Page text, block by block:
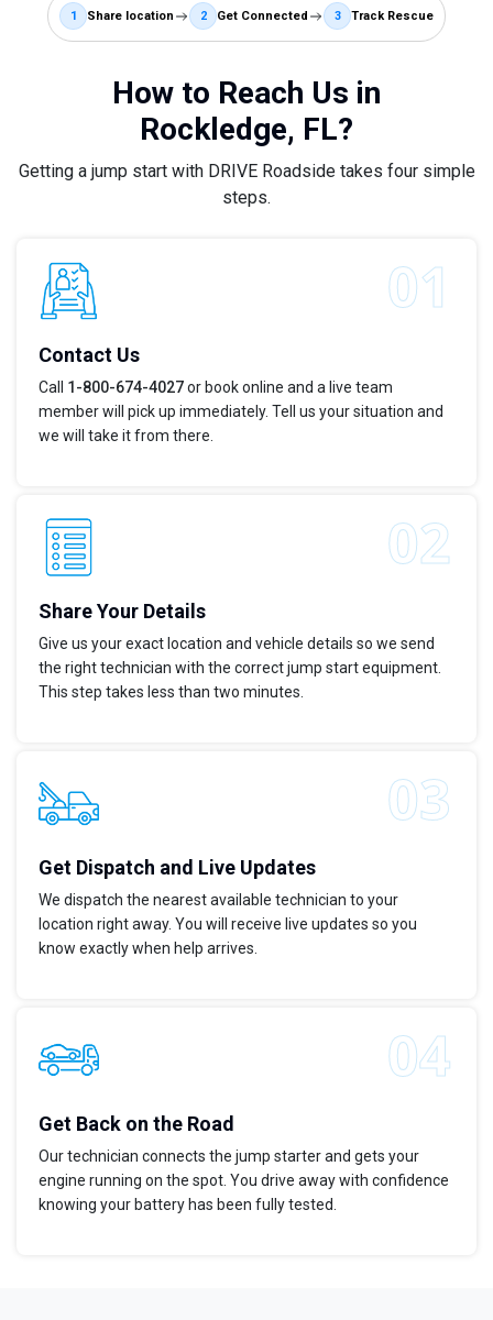
1 Share location 2 Get Connected 3 Track Rescue
How to Reach Us in
Rockledge, FL?
Getting a jump start with DRIVE Roadside takes four simple
steps.
Contact Us
Call 1-800-674-4027or book online and a live team
member will pick up immediately. Tell us your situation and
we will take it from there.
Share Your Details
Give us your exact location and vehicle details so we send
the right technician with the correct jump start equipment.
This step takes less than two minutes.
Get Dispatch and Live Updates
We dispatch the nearest available technician to your
location right away. You will receive live updates so you
know exactly when help arrives.
Get Back on the Road
Our technician connects the jump starter and gets your
engine running on the spot. You drive away with confidence
knowing your battery has been fully tested.